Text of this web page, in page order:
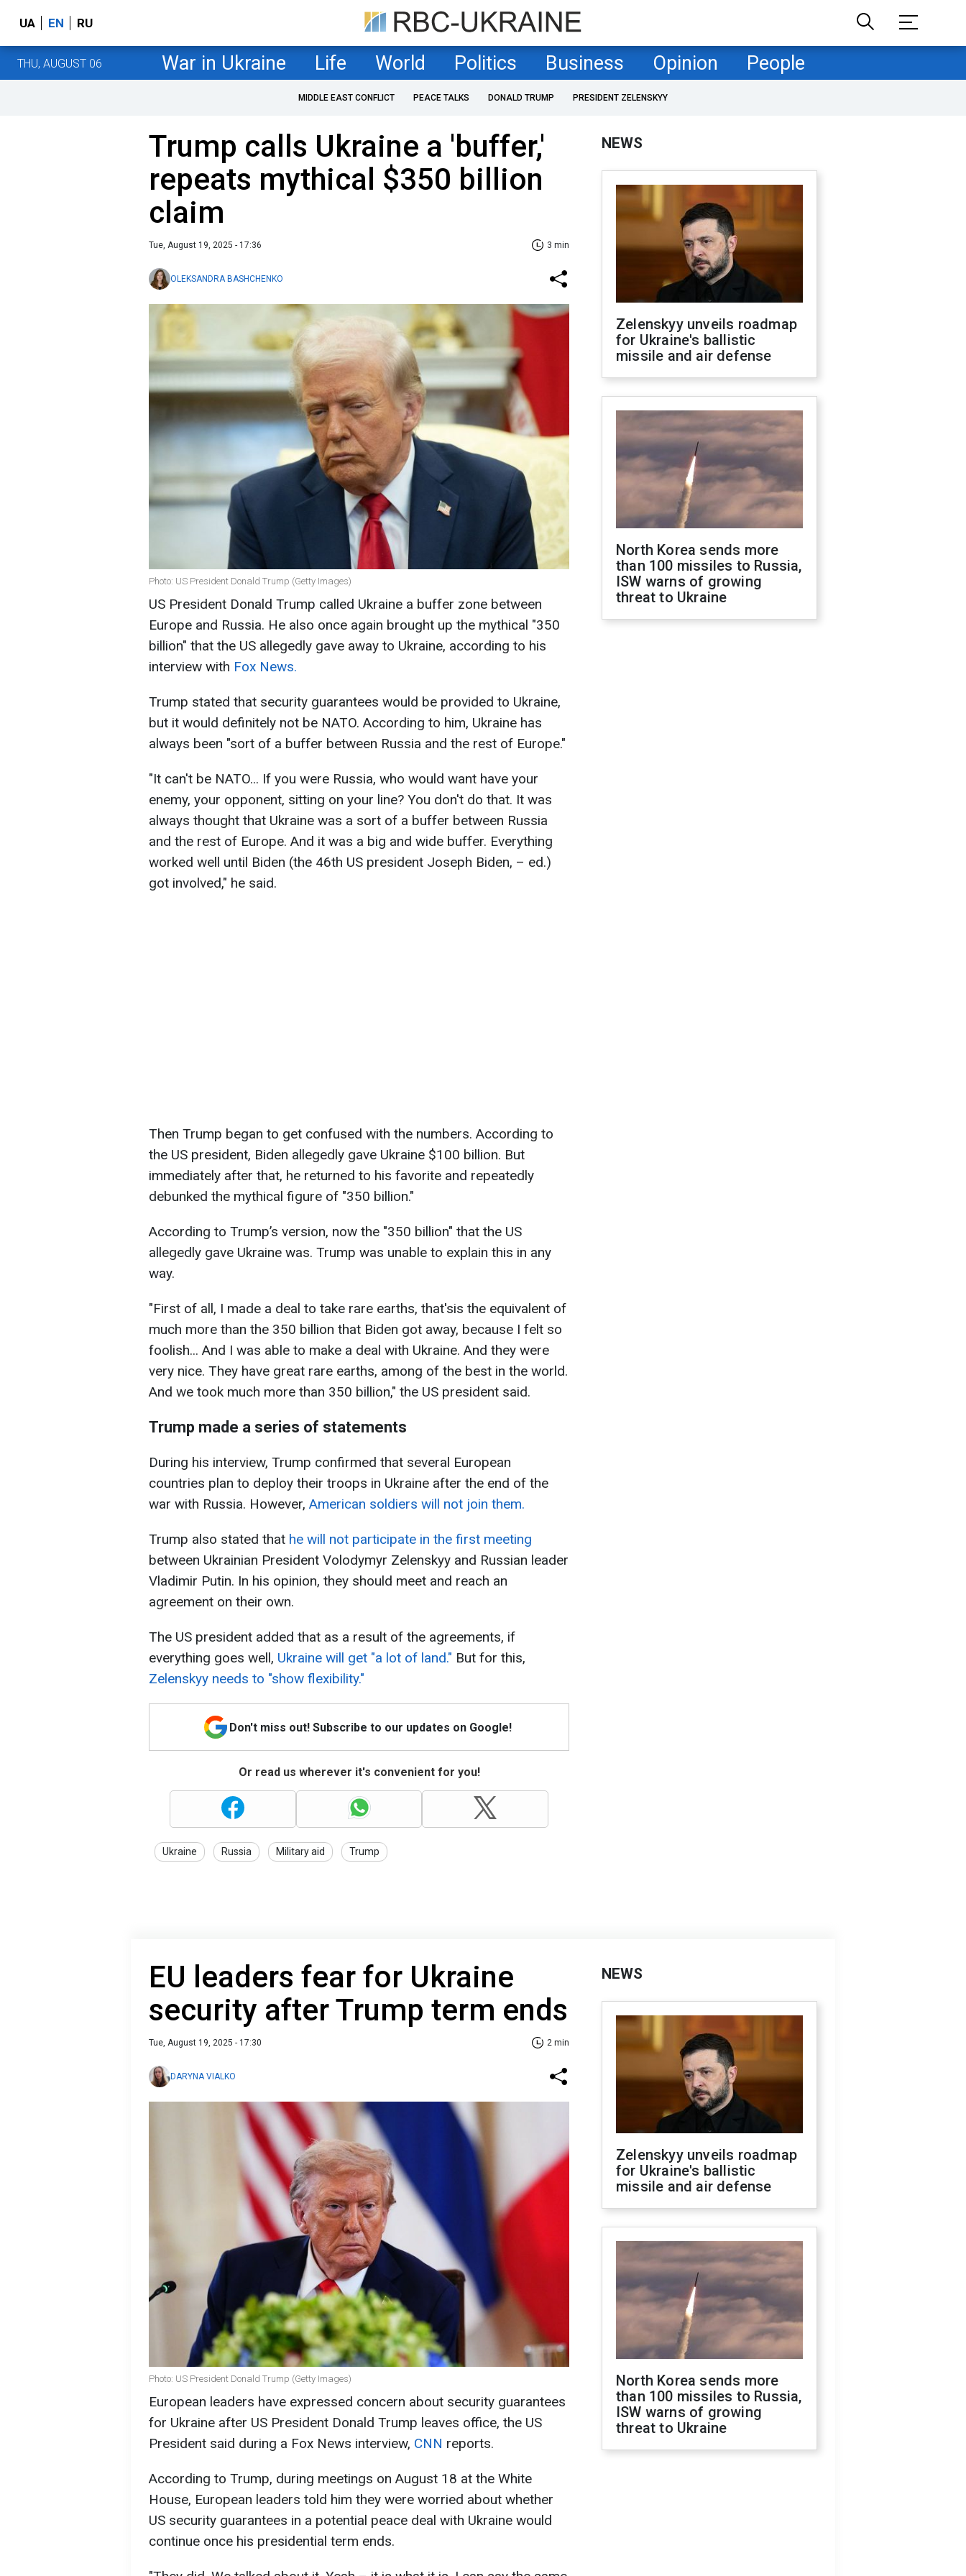
UA EN RU
THU, AUGUST 06 War in Ukraine Life World Politics Business Opinion People
MIDDLE EAST CONFLICT PEACE TALKS DONALD TRUMP PRESIDENT ZELENSKYY
Trump calls Ukraine a 'buffer,'
repeats mythical $350 billion
claim
Tue, August 19, 2025 - 17:36 3 min
OLEKSANDRA BASHCHENKO
Photo: US President Donald Trump (Getty Images)
US President Donald Trump called Ukraine a buffer zone between
Europe and Russia. He also once again brought up the mythical "350
billion" that the US allegedly gave away to Ukraine, according to his
interview with Fox News.
Trump stated that security guarantees would be provided to Ukraine,
but it would definitely not be NATO. According to him, Ukraine has
always been "sort of a buffer between Russia and the rest of Europe."
"It can't be NATO... If you were Russia, who would want have your
enemy, your opponent, sitting on your line? You don't do that. It was
always thought that Ukraine was a sort of a buffer between Russia
and the rest of Europe. And it was a big and wide buffer. Everything
worked well until Biden (the 46th US president Joseph Biden, – ed.)
got involved," he said.
Then Trump began to get confused with the numbers. According to
the US president, Biden allegedly gave Ukraine $100 billion. But
immediately after that, he returned to his favorite and repeatedly
debunked the mythical figure of "350 billion."
According to Trump’s version, now the "350 billion" that the US
allegedly gave Ukraine was. Trump was unable to explain this in any
way.
"First of all, I made a deal to take rare earths, that'sis the equivalent of
much more than the 350 billion that Biden got away, because I felt so
foolish... And I was able to make a deal with Ukraine. And they were
very nice. They have great rare earths, among of the best in the world.
And we took much more than 350 billion," the US president said.
Trump made a series of statements
During his interview, Trump confirmed that several European
countries plan to deploy their troops in Ukraine after the end of the
war with Russia. However, American soldiers will not join them.
Trump also stated that he will not participate in the first meeting
between Ukrainian President Volodymyr Zelenskyy and Russian leader
Vladimir Putin. In his opinion, they should meet and reach an
agreement on their own.
The US president added that as a result of the agreements, if
everything goes well, Ukraine will get "a lot of land." But for this,
Zelenskyy needs to "show flexibility."
Don't miss out! Subscribe to our updates on Google!
Or read us wherever it's convenient for you!
Ukraine Russia Military aid Trump
NEWS
Zelenskyy unveils roadmap
for Ukraine's ballistic
missile and air defense
North Korea sends more
than 100 missiles to Russia,
ISW warns of growing
threat to Ukraine
EU leaders fear for Ukraine
security after Trump term ends
Tue, August 19, 2025 - 17:30 2 min
DARYNA VIALKO
Photo: US President Donald Trump (Getty Images)
European leaders have expressed concern about security guarantees
for Ukraine after US President Donald Trump leaves office, the US
President said during a Fox News interview, CNN reports.
According to Trump, during meetings on August 18 at the White
House, European leaders told him they were worried about whether
US security guarantees in a potential peace deal with Ukraine would
continue once his presidential term ends.
NEWS
Zelenskyy unveils roadmap
for Ukraine's ballistic
missile and air defense
North Korea sends more
than 100 missiles to Russia,
ISW warns of growing
threat to Ukraine